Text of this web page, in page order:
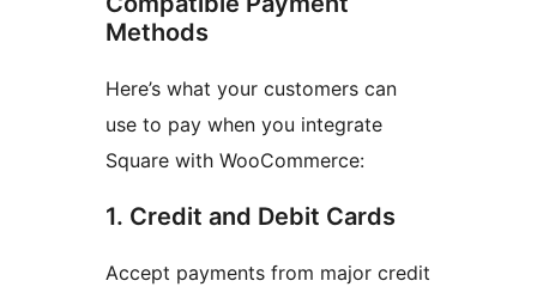
Methods
Here’s what your customers can
use to pay when you integrate
Square with WooCommerce:
1. Credit and Debit Cards
Accept payments from major credit